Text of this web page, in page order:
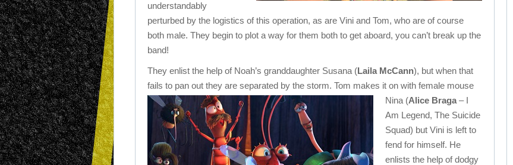
understandably
perturbed by the logistics of this operation, as are Vini and Tom, who are of course
both male. They begin to plot a way for them both to get aboard, you can’t break up the
band!
They enlist the help of Noah’s granddaughter Susana (Laila McCann), but when that
fails to pan out they are separated by the storm. Tom makes it on with female mouse
Nina (Alice Braga – I
Am Legend, The Suicide
Squad) but Vini is left to
fend for himself. He
enlists the help of dodgy